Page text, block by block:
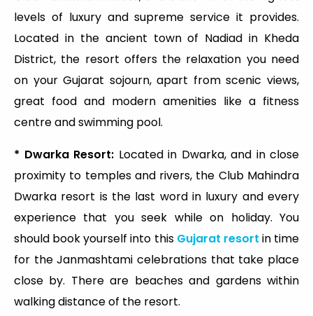
levels of luxury and supreme service it provides.
Located in the ancient town of Nadiad in Kheda
District, the resort offers the relaxation you need
on your Gujarat sojourn, apart from scenic views,
great food and modern amenities like a fitness
centre and swimming pool.
* Dwarka Resort: Located in Dwarka, and in close
proximity to temples and rivers, the Club Mahindra
Dwarka resort is the last word in luxury and every
experience that you seek while on holiday. You
should book yourself into this Gujarat resort in time
for the Janmashtami celebrations that take place
close by. There are beaches and gardens within
walking distance of the resort.